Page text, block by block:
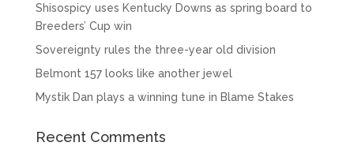
Shisospicy uses Kentucky Downs as spring board to
Breeders’ Cup win
Sovereignty rules the three-year old division
Belmont 157 looks like another jewel
Mystik Dan plays a winning tune in Blame Stakes
Recent Comments